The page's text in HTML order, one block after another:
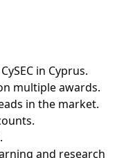
in Cyprus.
multiple awards.
in the market.
and research